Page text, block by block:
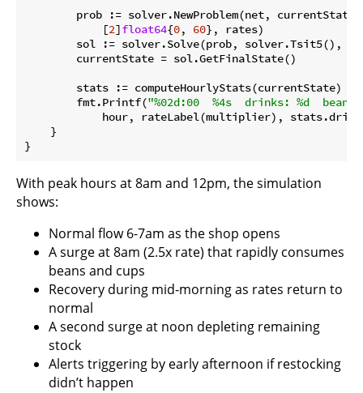
        prob := solver.NewProblem(net, currentState,
            [
2]float64{0, 60}, rates)
sol := solver.Solve(prob, solver.Tsit5(),
        currentState = sol.GetFinalState()
        stats := computeHourlyStats(currentState)
        fmt.Printf(
"%02d:00  %4s  drinks: %d
hour, rateLabel(multiplier),
    }
With peak hours at 8am and 12pm, the simulation
shows:
Normal flow 6-7am as the shop opens
A surge at 8am (2.5x rate) that rapidly consumes
beans and cups
Recovery during mid-morning as rates return to
normal
A second surge at noon depleting remaining
stock
Alerts triggering by early afternoon if restocking
didn’t happen